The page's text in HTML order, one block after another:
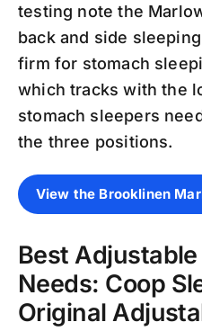
testing note the
back and side
firm for stomach
which tracks with the
stomach sleepers
the three positions.
View the Brooklinen
Best
Needs: Coop
Original